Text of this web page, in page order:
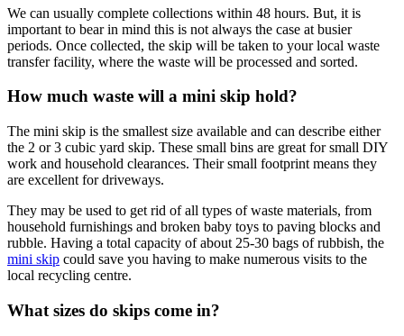
We can usually complete collections within 48 hours. But, it is
important to bear in mind this is not always the case at busier
periods. Once collected, the skip will be taken to your local waste
transfer facility, where the waste will be processed and sorted.
How much waste will a mini skip hold?
The mini skip is the smallest size available and can describe either
the 2 or 3 cubic yard skip. These small bins are great for small DIY
work and household clearances. Their small footprint means they
are excellent for driveways.
They may be used to get rid of all types of waste materials, from
household furnishings and broken baby toys to paving blocks and
rubble. Having a total capacity of about 25-30 bags of rubbish, the
mini skip could save you having to make numerous visits to the
local recycling centre.
What sizes do skips come in?